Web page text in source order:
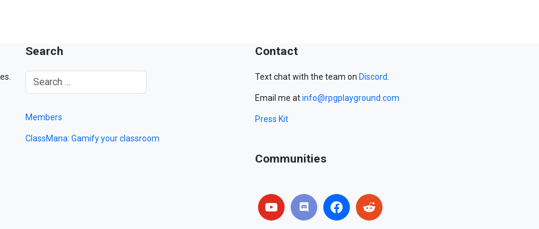
Search
Members
ClassMana: Gamify your classroom
Contact
Text chat with the team on Discord.
Email me atinfo@rpgplayground.com
Press Kit
Communities